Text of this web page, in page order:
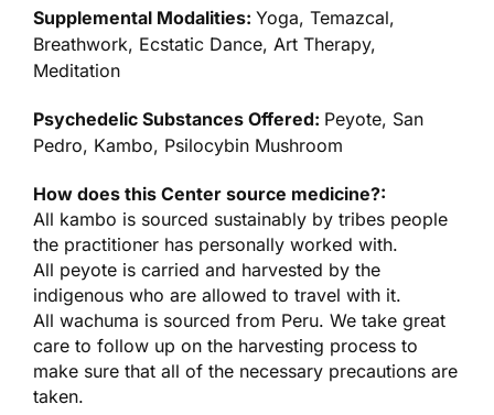
Supplemental Modalities:Yoga, Temazcal,
Breathwork, Ecstatic Dance, Art Therapy,
Meditation
Psychedelic Substances Offered: Peyote, San
Pedro, Kambo, Psilocybin Mushroom
How does this Center source medicine?:
All kambo is sourced sustainably by tribes people
the practitioner has personally worked with.
All peyote is carried and harvested by the
indigenous who are allowed to travel with it.
All wachuma is sourced from Peru. We take great
care to follow up on the harvesting process to
make sure that all of the necessary precautions are
taken.